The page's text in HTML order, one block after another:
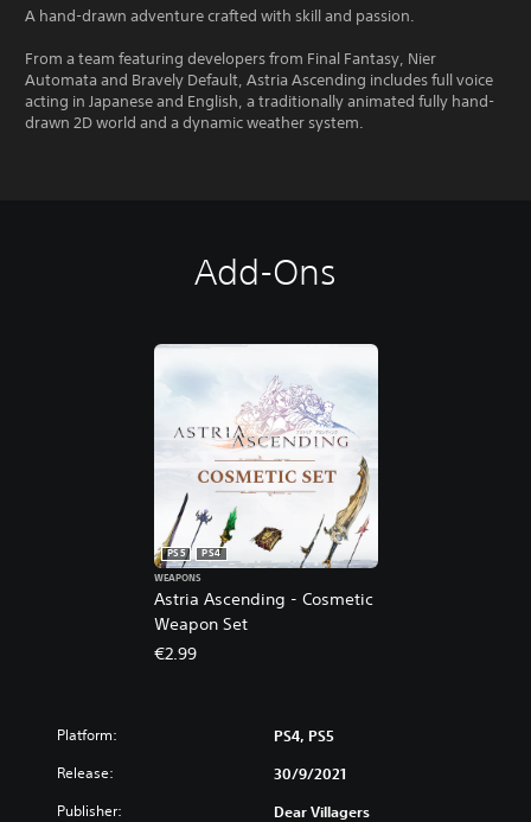
A hand-drawn adventure crafted with skill and passion.
From a team featuring developers from Final Fantasy, Nier
Automata and Bravely Default, Astria Ascending includes full voice
acting in Japanese and English, a traditionally animated fully hand-
drawn 2D world and a dynamic weather system.
Add-Ons
Astria Ascending - Cosmetic
Weapon Set
PS5
PS4
WEAPONS
€2.99
Platform: PS4, PS5
Release: 30/9/2021
Publisher: Dear Villagers